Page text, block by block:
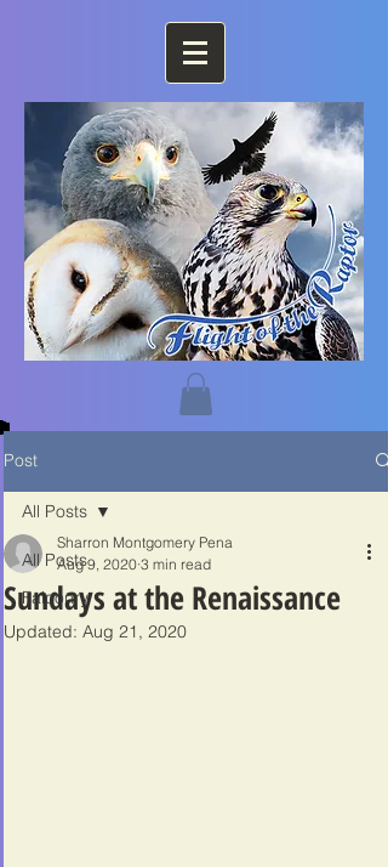
Post
All Posts
Falconry
All Posts
Sundays at the Renaissance
Sharron Montgomery Pena
Aug 9, 2020 3 min read
Updated: Aug 21, 2020